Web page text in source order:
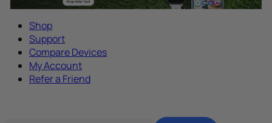
Shop
Support
Compare Devices
My Account
Refer a Friend